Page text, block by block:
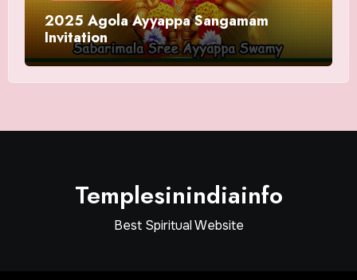
2025 Agola Ayyappa Sangamam
Invitation
Templesinindiainfo
Best Spiritual Website